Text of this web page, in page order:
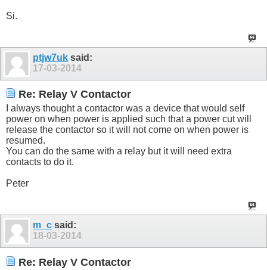
Si.
ptjw7uk said:
17-03-2014
Re: Relay V Contactor
I always thought a contactor was a device that would self
power on when power is applied such that a power cut will
release the contactor so it will not come on when power is
resumed.
You can do the same with a relay but it will need extra
contacts to do it.
Peter
m_c said:
18-03-2014
Re: Relay V Contactor